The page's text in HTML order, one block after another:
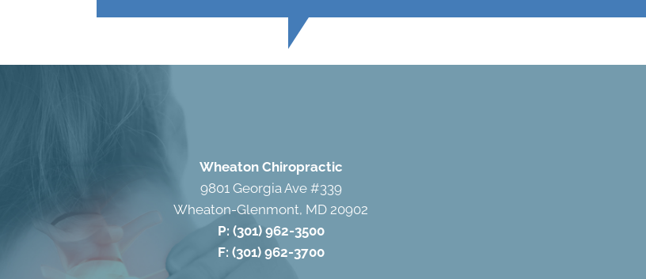
Wheaton Chiropractic
9801 Georgia Ave #339
Wheaton-Glenmont, MD 20902
P: (301) 962-3500
F: (301) 962-3700